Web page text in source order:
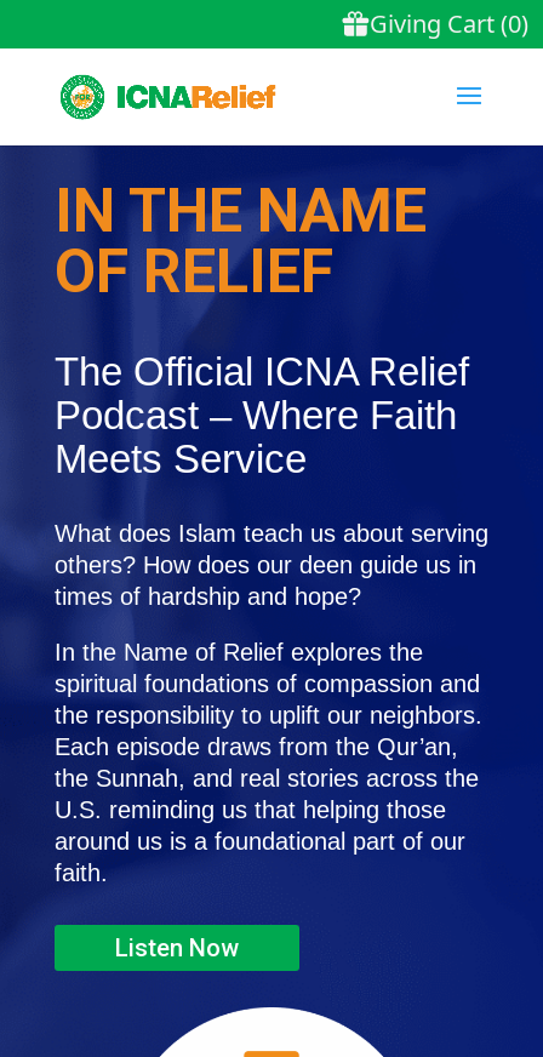
IN THE NAME
OF RELIEF
The Official ICNA Relief
Podcast – Where Faith
Meets Service
What does Islam teach us about serving
others? How does our deen guide us in
times of hardship and hope?
In the Name of Relief explores the
spiritual foundations of compassion and
the responsibility to uplift our neighbors.
Each episode draws from the Qur’an,
the Sunnah, and real stories across the
U.S. reminding us that helping those
around us is a foundational part of our
faith.
Listen Now